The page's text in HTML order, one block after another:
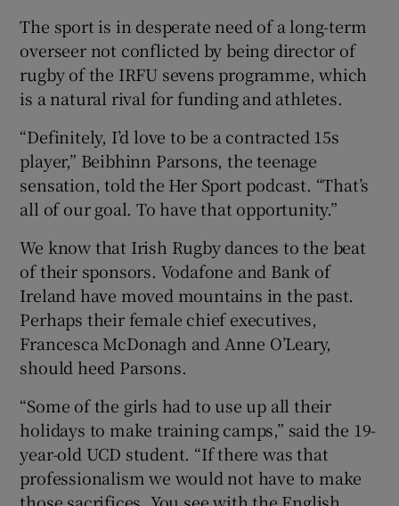
Show Sponsored sub sections
The sport is in desperate need of a long-term
overseer not conflicted by being director of
rugby of the IRFU sevens programme, which
is a natural rival for funding and athletes.
“Definitely, I’d love to be a contracted 15s
player,” Beibhinn Parsons, the teenage
sensation, told the Her Sport podcast. “That’s
all of our goal. To have that opportunity.”
We know that Irish Rugby dances to the beat
of their sponsors. Vodafone and Bank of
Ireland have moved mountains in the past.
Perhaps their female chief executives,
Francesca McDonagh and Anne O’Leary,
should heed Parsons.
“Some of the girls had to use up all their
holidays to make training camps,” said the 19-
year-old UCD student. “If there was that
professionalism we would not have to make
those sacrifices. You see with the English